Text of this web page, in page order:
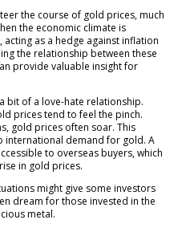
the course of gold prices, much
the economic climate is
as a hedge against inflation
the relationship between these
provide valuable insight for
bit of a love-hate relationship.
prices tend to feel the pinch.
gold prices often soar. This
international demand for gold. A
to overseas buyers, which
in gold prices.
might give some investors
dream for those invested in the
metal.